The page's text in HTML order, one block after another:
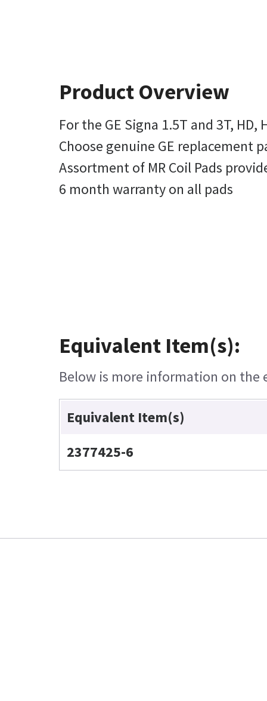
Product Overview
For the GE Signa 1.5T and 3T, HD,
Choose genuine GE replacement
Assortment of MR Coil Pads
6 month warranty on all pads
Equivalent Item(s):
Below is more information on the
Equivalent Item(s)
2377425-6